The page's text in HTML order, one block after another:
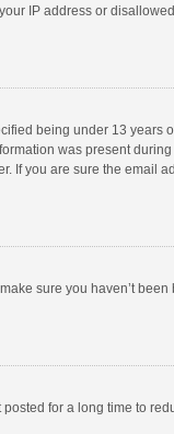
IP address or
being under 13
was present
If you are sure the email
sure you haven’t
for a long time to